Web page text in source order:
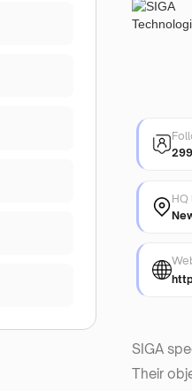
SIGA
Their